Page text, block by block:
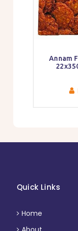
Annam
Quick Links
Home